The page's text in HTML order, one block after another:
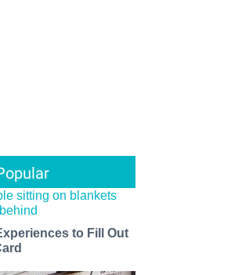
to Fill Out